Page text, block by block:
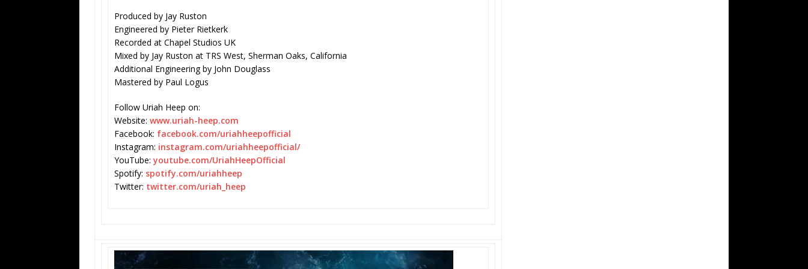
Produced by Jay Ruston
Engineered by Pieter Rietkerk
Recorded at Chapel Studios UK
Mixed by Jay Ruston at TRS West, Sherman Oaks, California
Additional Engineering by John Douglass
Mastered by Paul Logus
Follow Uriah Heep on:
Website: www.uriah-heep.com
Facebook: facebook.com/uriahheepofficial
Instagram: instagram.com/uriahheepofficial/
YouTube: youtube.com/UriahHeepOfficial
Spotify: spotify.com/uriahheep
Twitter: twitter.com/uriah_heep